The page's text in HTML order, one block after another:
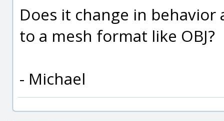
Does it change in
to a mesh format like OBJ?
- Michael